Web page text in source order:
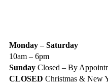
Monday – Saturday
10am – 6pm
Sunday Closed – By
CLOSED Christmas & New